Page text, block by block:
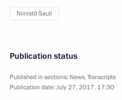
Niinistö Sauli
Publication status
Published in sections: News,Transcripts
Publication date:July 27, 2017, 17:30